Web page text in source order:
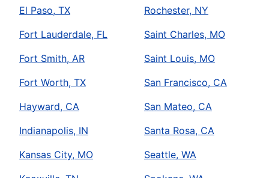
El Paso, TX
Fort Lauderdale, FL
Fort Smith, AR
Fort Worth, TX
Hayward, CA
Indianapolis, IN
Kansas City, MO
Rochester, NY
Saint Charles, MO
Saint Louis, MO
San Francisco, CA
San Mateo, CA
Santa Rosa, CA
Seattle, WA